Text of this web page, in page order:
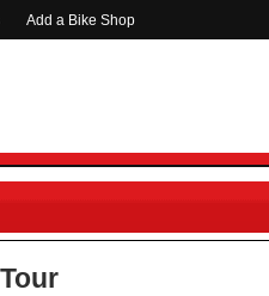
Add a Bike Shop